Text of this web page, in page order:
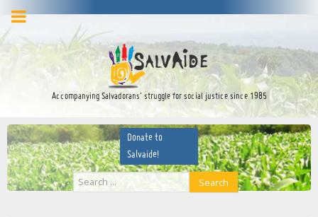
Accompanying Salvadorans’ struggle for social justice since 1985
Donate to
Salvaide!
Search
Search